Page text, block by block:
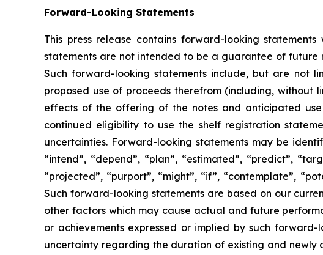
Forward-Looking Statements
This press release contains forward-looking
statements are not intended to be a guarantee of future
Such forward-looking statements include, but are not
proposed use of proceeds therefrom (including,
effects of the offering of the notes and anticipated
continued eligibility to use the shelf registration
uncertainties. Forward-looking statements may be
“intend”, “depend”, “plan”, “estimated”, “predict”,
“projected”, “purport”, “might”, “if”, “contemplate”,
Such forward-looking statements are based on our
other factors which may cause actual and future
or achievements expressed or implied by such
uncertainty regarding the duration of existing and